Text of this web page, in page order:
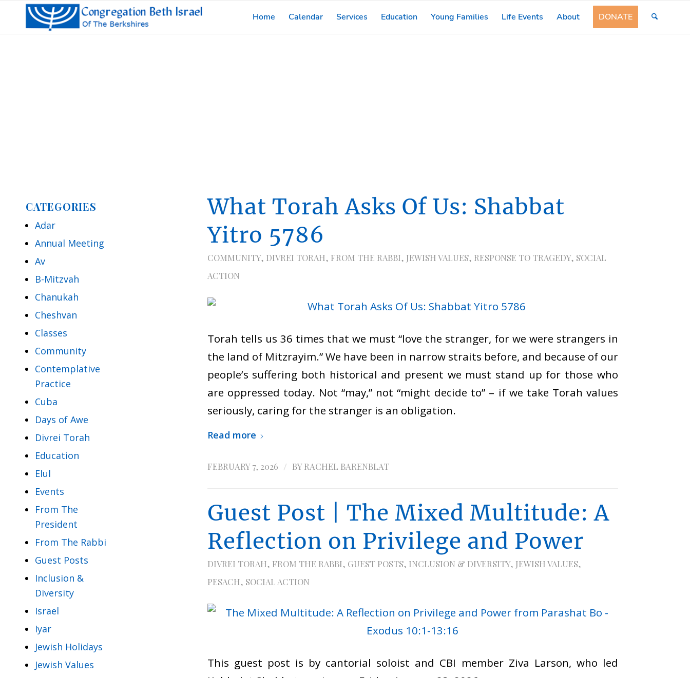
Home Calendar Services Education Young Families Life Events About DONATE
CATEGORIES
Adar
Annual Meeting
Av
B-Mitzvah
Chanukah
Cheshvan
Classes
Community
Contemplative
Practice
Cuba
Days of Awe
Divrei Torah
Education
Elul
Events
From The
President
From The Rabbi
Guest Posts
Inclusion &
Diversity
Israel
Iyar
Jewish Holidays
Jewish Values
What Torah Asks Of Us: Shabbat
Yitro 5786
COMMUNITY, DIVREI TORAH, FROM THE RABBI, JEWISH VALUES, RESPONSE TO TRAGEDY, SOCIAL
ACTION
Torah tells us 36 times that we must “love the stranger, for we were strangers in
the land of Mitzrayim.” We have been in narrow straits before, and because of our
people’s suffering both historical and present we must stand up for those who
are oppressed today. Not “may,” not “might decide to” – if we take Torah values
seriously, caring for the stranger is an obligation.
Read more
FEBRUARY 7, 2026 / BYRACHEL BARENBLAT
Guest Post | The Mixed Multitude: A
Reflection on Privilege and Power
DIVREI TORAH, FROM THE RABBI, GUEST POSTS, INCLUSION & DIVERSITY, JEWISH VALUES,
PESACH, SOCIAL ACTION
This guest post is by cantorial soloist and CBI member Ziva Larson, who led